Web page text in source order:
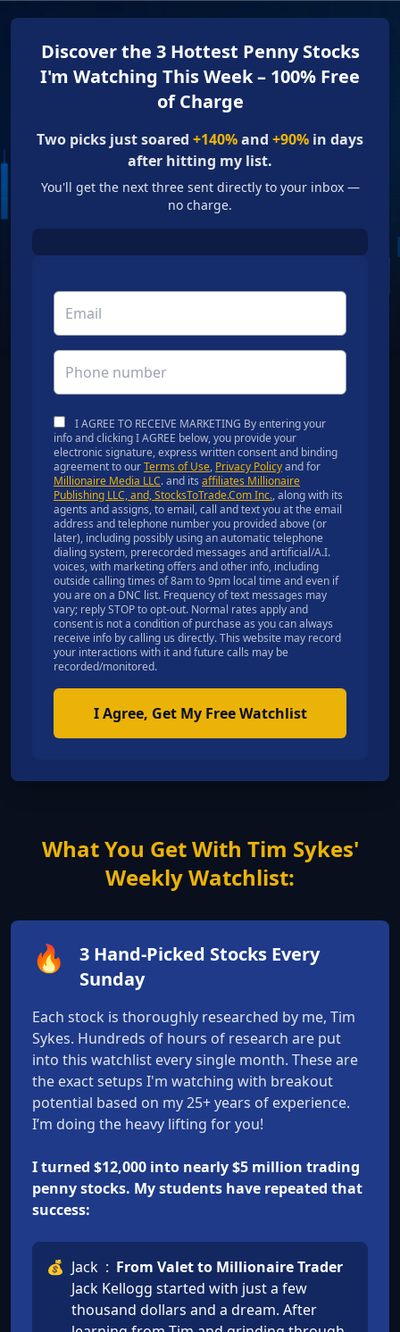
Discover the 3 Hottest Penny Stocks
I'm Watching This Week – 100% Free
of Charge
Two picks just soared +140%and +90% in days
after hitting my list.
You'll get the next three sent directly to your inbox —
no charge.
I AGREE TO RECEIVE MARKETING By entering your
info and clicking I AGREE below, you provide your
electronic signature, express written consent and binding
agreement to ourTerms of Use, Privacy Policyand for
Millionaire Media LLC. and its affiliates Millionaire
Publishing LLC, and, StocksToTrade.Com Inc., along with its
agents and assigns, to email, call and text you at the email
address and telephone number you provided above (or
later), including possibly using an automatic telephone
dialing system, prerecorded messages and artificial/A.I.
voices, with marketing offers and other info, including
outside calling times of 8am to 9pm local time and even if
you are on a DNC list. Frequency of text messages may
vary; reply STOP to opt-out. Normal rates apply and
consent is not a condition of purchase as you can always
receive info by calling us directly. This website may record
your interactions with it and future calls may be
recorded/monitored.
I Agree, Get My Free Watchlist
What You Get With Tim Sykes'
Weekly Watchlist:
🔥
3 Hand-Picked Stocks Every
Sunday
Each stock is thoroughly researched by me, Tim
Sykes. Hundreds of hours of research are put
into this watchlist every single month. These are
the exact setups I'm watching with breakout
potential based on my 25+ years of experience.
I’m doing the heavy lifting for you!
I turned $12,000 into nearly $5 million trading
penny stocks. My students have repeated that
success:
💰 Jack : From Valet to Millionaire Trader
Jack Kellogg started with just a few
thousand dollars and a dream. After